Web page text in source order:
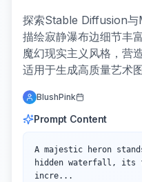
探索Stable Diffusion与
描绘寂静瀑布边细节丰
魔幻现实主义风格，营
适用于生成高质量艺术图
BlushPink
Prompt Content
A majestic heron
hidden waterfall, its
incre...